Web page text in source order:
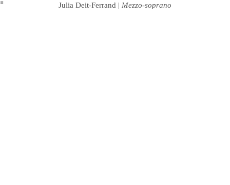
︎ Julia Deit-Ferrand | Mezzo-soprano